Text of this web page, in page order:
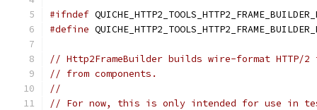
#ifndef
#define
// Http2FrameBuilder builds wire-format HTTP/
// from components.
//
// For now, this is only intended for use in